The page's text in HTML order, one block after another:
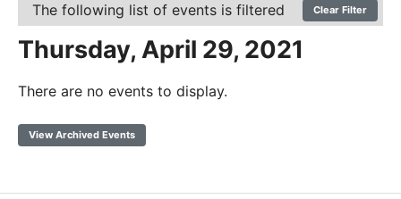
The following list of events is filtered Clear Filter
Thursday, April 29, 2021
There are no events to display.
View Archived Events